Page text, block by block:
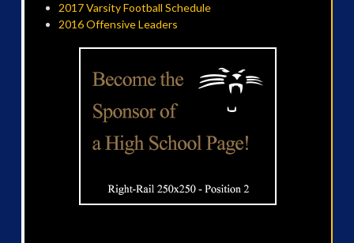
2017 Varsity Football Schedule
2016 Offensive Leaders